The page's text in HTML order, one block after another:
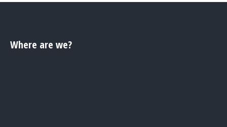
Where are we?